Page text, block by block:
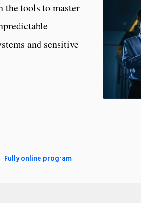
the tools to master
and sensitive
Fully online program